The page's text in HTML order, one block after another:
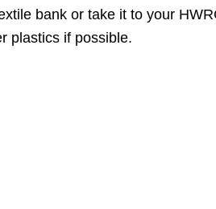
bank or take it to your
plastics if possible.